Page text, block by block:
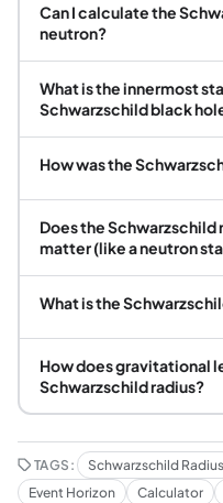
Can I calculate the
neutron?
What is the innermost
Schwarzschild black
How was the
Does the Schwarzschild
matter (like a neutron
What is the
How does gravitational
Schwarzschild radius?
TAGS: Schwarzschild Radius
Event Horizon
Calculator